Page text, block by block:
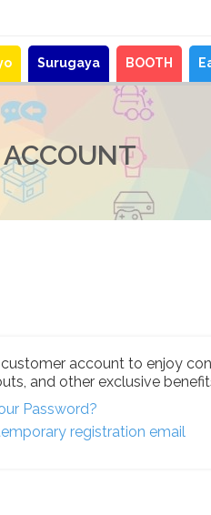
Surugaya BOOTH
account to enjoy
and other exclusive
Password?
registration email